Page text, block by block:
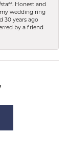
Honest and
my wedding ring
30 years ago
by a friend